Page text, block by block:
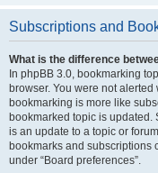
Subscriptions and
What is the difference
In phpBB 3.0, bookmarking
browser. You were not
bookmarking is more like
bookmarked topic is updated.
is an update to a topic or
bookmarks and subscriptions
under “Board preferences”.